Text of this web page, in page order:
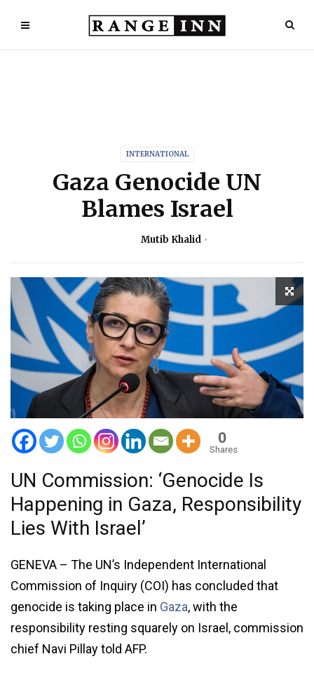
INTERNATIONAL
Gaza Genocide UN
Blames Israel
Mutib Khalid
0
Shares
UN Commission: ‘Genocide Is
Happening in Gaza, Responsibility
Lies With Israel’
GENEVA – The UN’s Independent International
Commission of Inquiry (COI) has concluded that
genocide is taking place in Gaza, with the
responsibility resting squarely on Israel, commission
chief Navi Pillay told AFP.